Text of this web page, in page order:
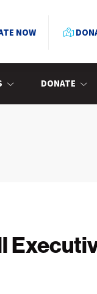
NOW
DONATE